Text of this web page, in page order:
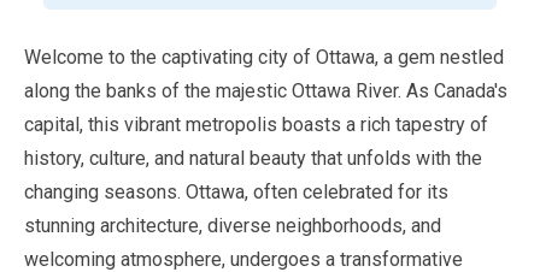
Welcome to the captivating city of Ottawa, a gem nestled
along the banks of the majestic Ottawa River. As Canada's
capital, this vibrant metropolis boasts a rich tapestry of
history, culture, and natural beauty that unfolds with the
changing seasons. Ottawa, often celebrated for its
stunning architecture, diverse neighborhoods, and
welcoming atmosphere, undergoes a transformative